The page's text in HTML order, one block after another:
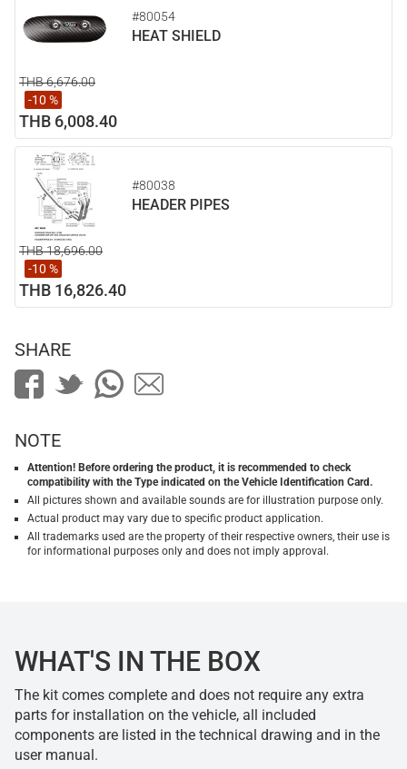
#80054
HEAT SHIELD
THB 6,676.00
-10 %
THB 6,008.40
#80038
HEADER PIPES
THB 18,696.00
-10 %
THB 16,826.40
SHARE
NOTE
Attention! Before ordering the product, it is recommended to check
compatibility with the Type indicated on the Vehicle Identification Card.
All pictures shown and available sounds are for illustration purpose only.
Actual product may vary due to specific product application.
All trademarks used are the property of their respective owners, their use is
for informational purposes only and does not imply approval.
WHAT'S IN THE BOX
The kit comes complete and does not require any extra
parts for installation on the vehicle, all included
components are listed in the technical drawing and in the
user manual.